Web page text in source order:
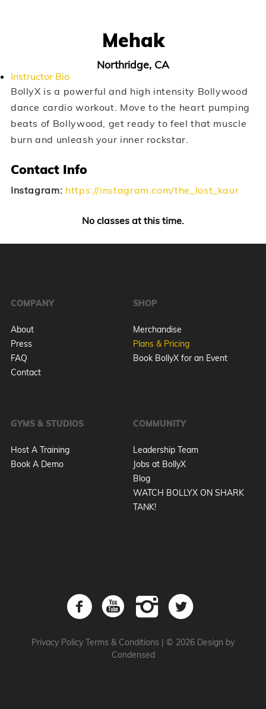
Mehak
Northridge, CA
Instructor Bio
BollyX is a powerful and high intensity Bollywood
dance cardio workout. Move to the heart pumping
beats of Bollywood, get ready to feel that muscle
burn and unleash your inner rockstar.
Contact Info
Instagram: https://instagram.com/the_lost_kaur
No classes at this time.
COMPANY
About
Press
FAQ
Contact
SHOP
Merchandise
Plans & Pricing
Book BollyX for an Event
GYMS & STUDIOS
Host A Training
Book A Demo
COMMUNITY
Leadership Team
Jobs at BollyX
Blog
WATCH BOLLYX ON SHARK
TANK!
Privacy Policy Terms & Conditions | © 2026 Design by
Condensed